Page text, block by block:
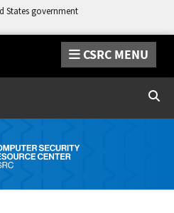
States government
CSRC MENU